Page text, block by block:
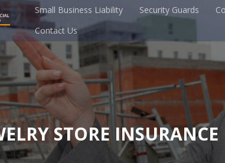
Small Business Liability Security Guards
Contact Us
STORE INSURANCE